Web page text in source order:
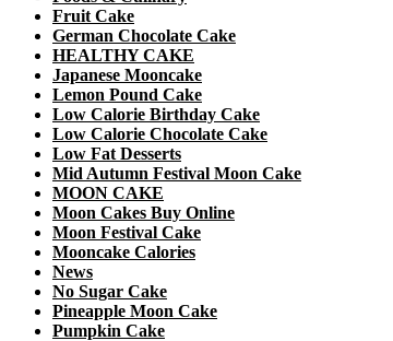
Fruit Cake
German Chocolate Cake
HEALTHY CAKE
Japanese Mooncake
Lemon Pound Cake
Low Calorie Birthday Cake
Low Calorie Chocolate Cake
Low Fat Desserts
Mid Autumn Festival Moon Cake
MOON CAKE
Moon Cakes Buy Online
Moon Festival Cake
Mooncake Calories
News
No Sugar Cake
Pineapple Moon Cake
Pumpkin Cake